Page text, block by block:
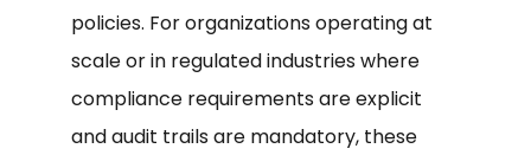
policies. For organizations operating at
scale or in regulated industries where
compliance requirements are explicit
and audit trails are mandatory, these